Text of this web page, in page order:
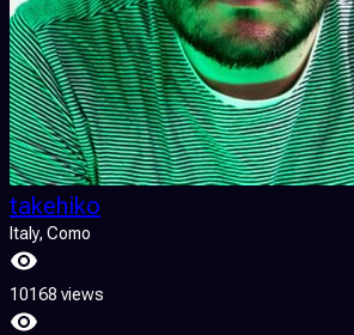
takehiko
Italy, Como
10168 views